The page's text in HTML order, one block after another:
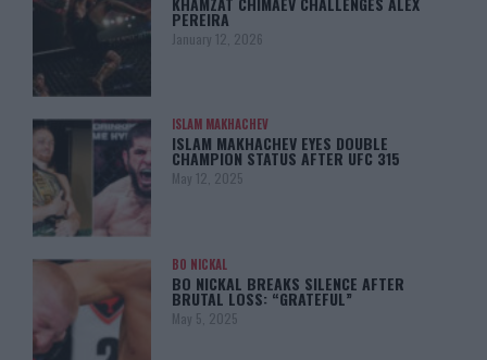
PEREIRA
January 12, 2026
ISLAM MAKHACHEV
ISLAM MAKHACHEV EYES DOUBLE
CHAMPION STATUS AFTER UFC 315
May 12, 2025
BO NICKAL
BO NICKAL BREAKS SILENCE AFTER
BRUTAL LOSS: “GRATEFUL”
May 5, 2025